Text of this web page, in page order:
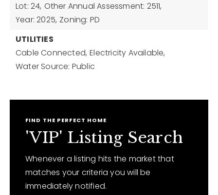
Lot: 24, Other Annual Assessment: 2511,
Year: 2025, Zoning: PD
UTILITIES
Cable Connected, Electricity Available,
Water Source: Public
FIND THE PERFECT HOME
'VIP' Listing Search
Whenever a listing hits the market that
matches your criteria you will be
immediately notified.